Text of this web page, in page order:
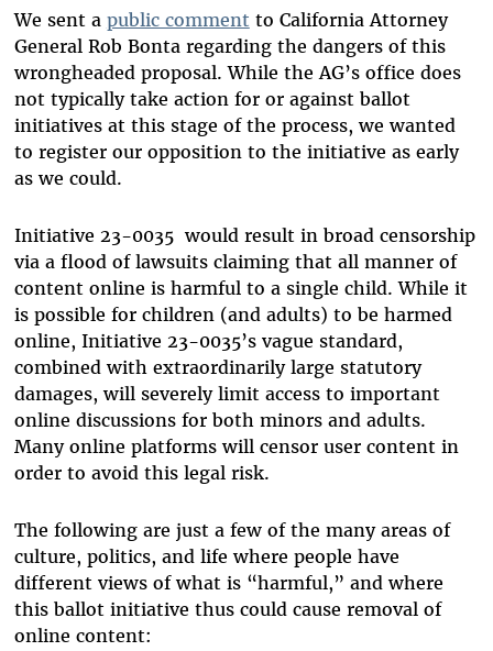
We sent a public comment to California Attorney
General Rob Bonta regarding the dangers of this
wrongheaded proposal. While the AG’s office does
not typically take action for or against ballot
initiatives at this stage of the process, we wanted
to register our opposition to the initiative as early
as we could.
Initiative 23-0035 would result in broad censorship
via a flood of lawsuits claiming that all manner of
content online is harmful to a single child. While it
is possible for children (and adults) to be harmed
online, Initiative 23-0035’s vague standard,
combined with extraordinarily large statutory
damages, will severely limit access to important
online discussions for both minors and adults.
Many online platforms will censor user content in
order to avoid this legal risk.
The following are just a few of the many areas of
culture, politics, and life where people have
different views of what is “harmful,” and where
this ballot initiative thus could cause removal of
online content: